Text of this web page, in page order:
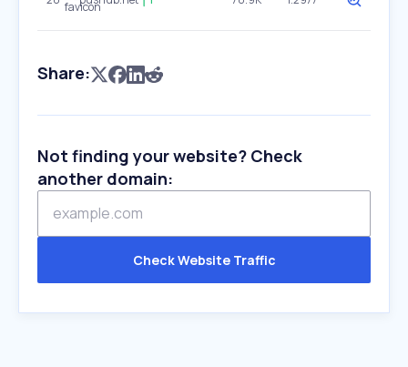
Share:
Not finding your website? Check
another domain:
Check Website Traffic